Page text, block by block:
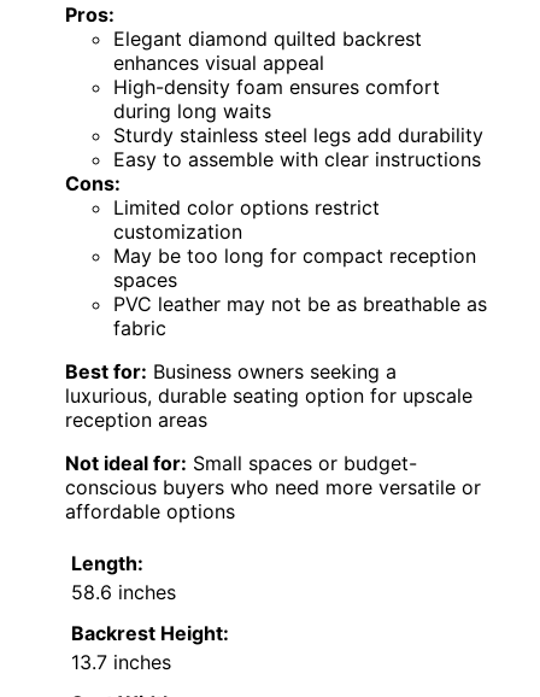
Pros:
Elegant diamond quilted backrest
enhances visual appeal
High-density foam ensures comfort
during long waits
Sturdy stainless steel legs add durability
Easy to assemble with clear instructions
Cons:
Limited color options restrict
customization
May be too long for compact reception
spaces
PVC leather may not be as breathable as
fabric
Best for: Business owners seeking a
luxurious, durable seating option for upscale
reception areas
Not ideal for: Small spaces or budget-
conscious buyers who need more versatile or
affordable options
Length:
58.6 inches
Backrest Height:
13.7 inches